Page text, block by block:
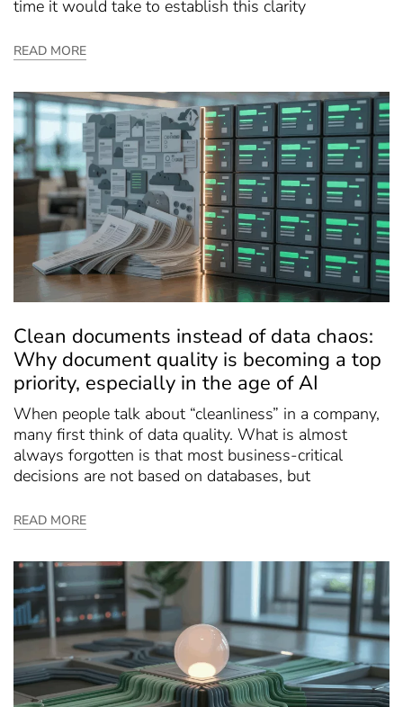
time it would take to establish this clarity
READ MORE
Clean documents instead of data chaos:
Why document quality is becoming a top
priority, especially in the age of AI
When people talk about “cleanliness” in a company,
many first think of data quality. What is almost
always forgotten is that most business-critical
decisions are not based on databases, but
READ MORE